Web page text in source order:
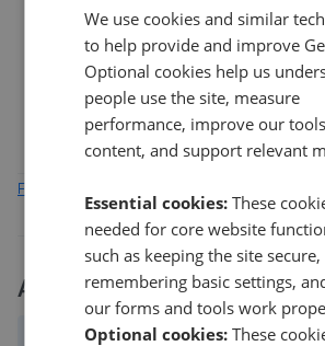
Feb 2026 Apr 2026 Jun
Find out how we collect and process this data
Activity
New Price change
We use cookies and similar
to help provide and improve
Optional cookies help us
people use the site, measure
performance, improve our
content, and support relevant
Essential cookies: These
needed for core website
such as keeping the site secure,
remembering basic settings,
our forms and tools work
Optional cookies: These